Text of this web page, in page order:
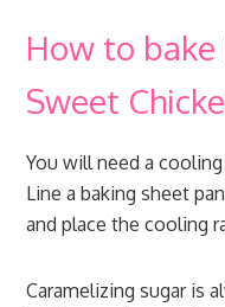
How to
Sweet
You will need a
Line a baking sheet
and place the cooling
Caramelizing sugar is